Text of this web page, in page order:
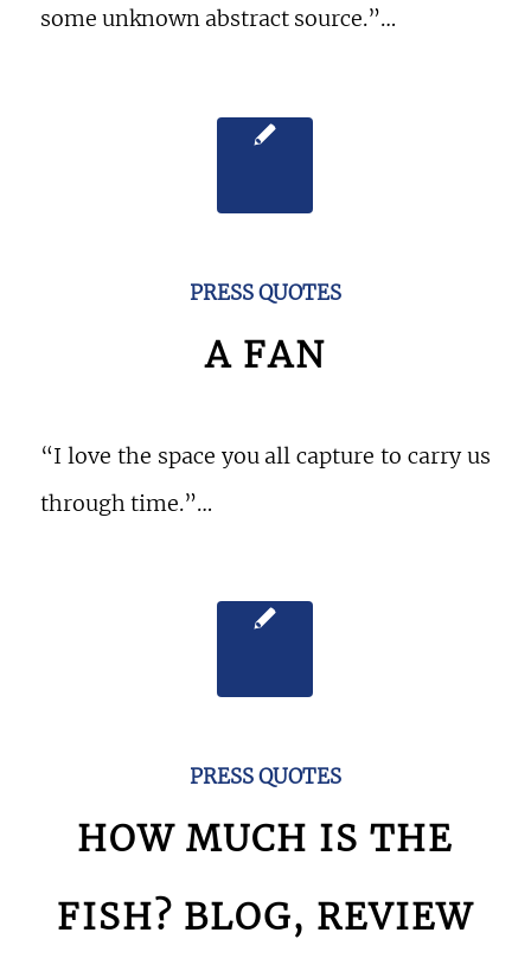
some unknown abstract source.”…
PRESS QUOTES
A FAN
“I love the space you all capture to carry us
through time.”…
PRESS QUOTES
HOW MUCH IS THE
FISH? BLOG, REVIEW